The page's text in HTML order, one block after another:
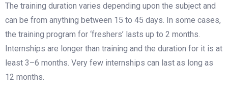
The training duration varies depending upon the subject and
can be from anything between 15 to 45 days. In some cases,
the training program for ‘freshers’ lasts up to 2 months.
Internships are longer than training and the duration for it is at
least 3–6 months. Very few internships can last as long as
12 months.